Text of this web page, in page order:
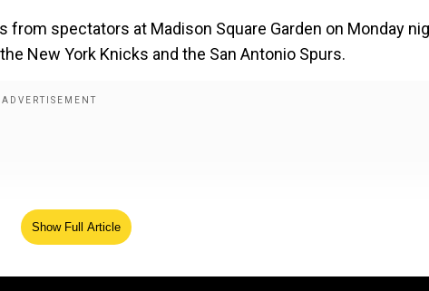
from spectators at Madison Square Garden on Monday
New York Knicks and the San Antonio Spurs.
Show Full Article